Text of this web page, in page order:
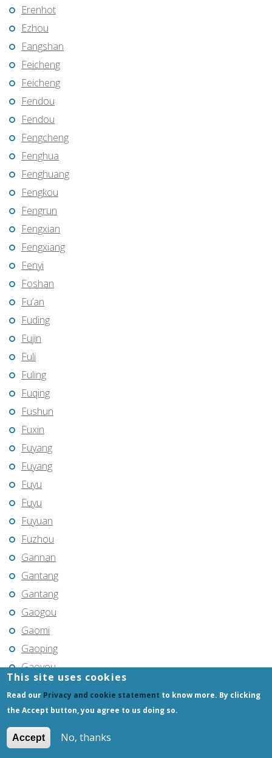
Erenhot
Ezhou
Fangshan
Feicheng
Feicheng
Fendou
Fendou
Fengcheng
Fenghua
Fenghuang
Fengkou
Fengrun
Fengxian
Fengxiang
Fenyi
Foshan
Fu’an
Fuding
Fujin
Fuli
Fuling
Fuqing
Fushun
Fuxin
Fuyang
Fuyang
Fuyu
Fuyu
Fuyuan
Fuzhou
Gannan
Gantang
Gantang
Gaogou
Gaomi
Gaoping
Gaoyou
Gaozhou
Gongchangling
This site uses cookies
Read our Privacy and cookie statement to know more. By clicking
the Accept button, you agree to us doing so.
Accept No, thanks